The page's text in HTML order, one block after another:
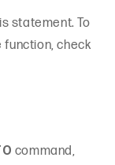
statement. To
function, check
command,